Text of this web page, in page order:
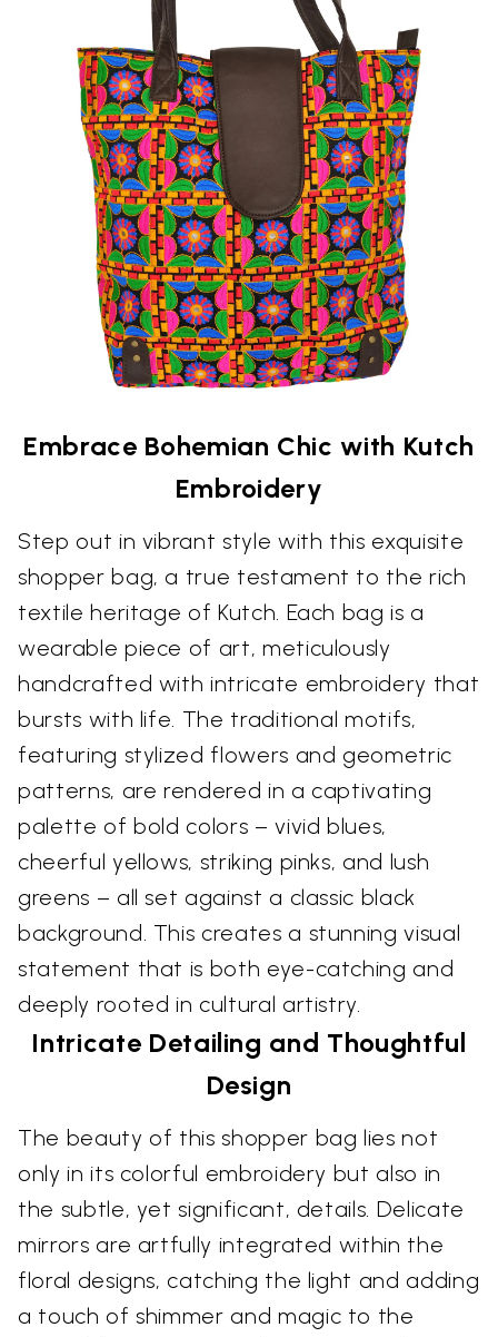
Embrace Bohemian Chic with Kutch
Embroidery
Step out in vibrant style with this exquisite
shopper bag, a true testament to the rich
textile heritage of Kutch. Each bag is a
wearable piece of art, meticulously
handcrafted with intricate embroidery that
bursts with life. The traditional motifs,
featuring stylized flowers and geometric
patterns, are rendered in a captivating
palette of bold colors – vivid blues,
cheerful yellows, striking pinks, and lush
greens – all set against a classic black
background. This creates a stunning visual
statement that is both eye-catching and
deeply rooted in cultural artistry.
Intricate Detailing and Thoughtful
Design
The beauty of this shopper bag lies not
only in its colorful embroidery but also in
the subtle, yet significant, details. Delicate
mirrors are artfully integrated within the
floral designs, catching the light and adding
a touch of shimmer and magic to the